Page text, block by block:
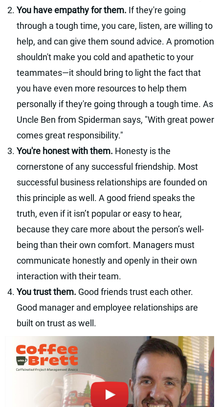
You have empathy for them. If they're going
through a tough time, you care, listen, are willing to
help, and can give them sound advice. A promotion
shouldn't make you cold and apathetic to your
teammates—it should bring to light the fact that
you have even more resources to help them
personally if they're going through a tough time. As
Uncle Ben from Spiderman says, "With great power
comes great responsibility."
You're honest with them. Honesty is the
cornerstone of any successful friendship. Most
successful business relationships are founded on
this principle as well. A good friend speaks the
truth, even if it isn’t popular or easy to hear,
because they care more about the person’s well-
being than their own comfort. Managers must
communicate honestly and openly in their own
interaction with their team.
You trust them. Good friends trust each other.
Good manager and employee relationships are
built on trust as well.